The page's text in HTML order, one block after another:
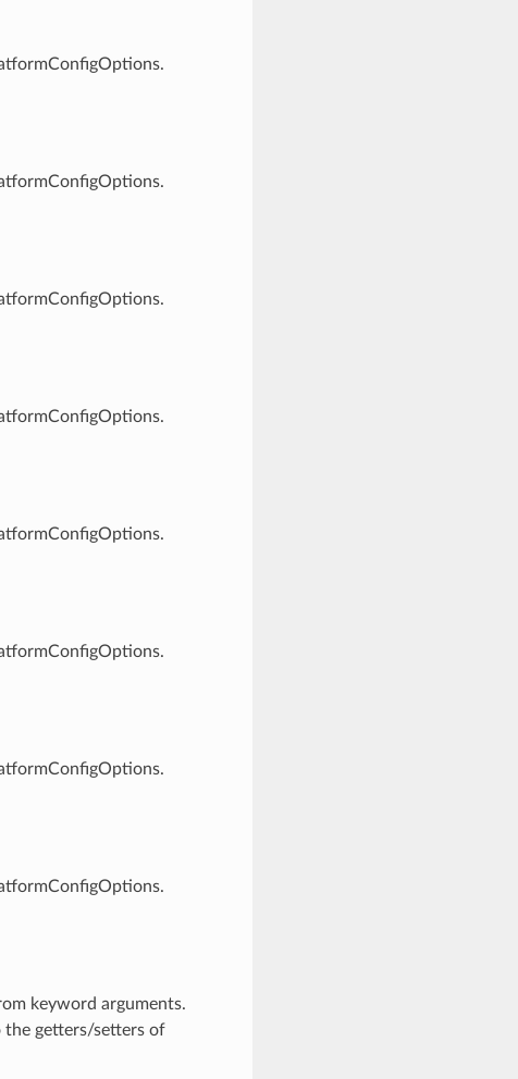
keyword arguments.
the getters/setters of